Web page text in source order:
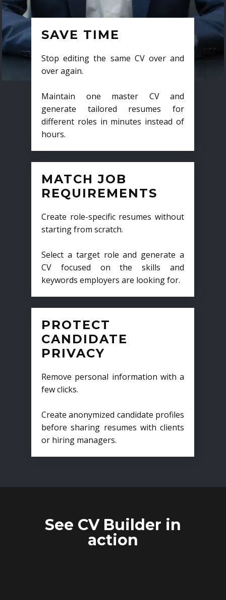
SAVE TIME
Stop editing the same CV over and
over again.
Maintain one master CV and
generate tailored resumes for
different roles in minutes instead of
hours.
MATCH JOB
REQUIREMENTS
Create role-specific resumes without
starting from scratch.
Select a target role and generate a
CV focused on the skills and
keywords employers are looking for.
PROTECT
CANDIDATE
PRIVACY
Remove personal information with a
few clicks.
Create anonymized candidate profiles
before sharing resumes with clients
or hiring managers.
See CV Builder in
action